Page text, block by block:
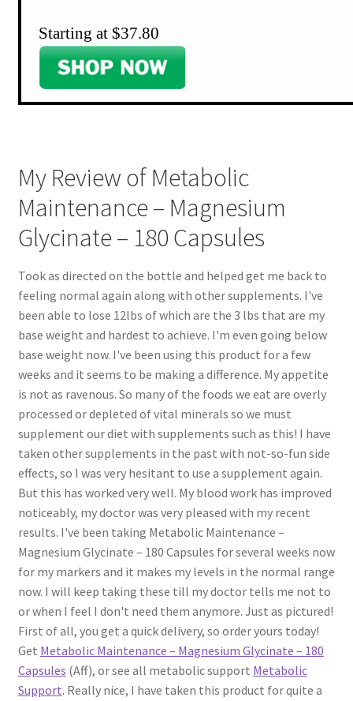
Starting at $37.80
My Review of Metabolic
Maintenance – Magnesium
Glycinate – 180 Capsules
Took as directed on the bottle and helped get me back to
feeling normal again along with other supplements. I've
been able to lose 12lbs of which are the 3 lbs that are my
base weight and hardest to achieve. I'm even going below
base weight now. I've been using this product for a few
weeks and it seems to be making a difference. My appetite
is not as ravenous. So many of the foods we eat are overly
processed or depleted of vital minerals so we must
supplement our diet with supplements such as this! I have
taken other supplements in the past with not-so-fun side
effects, so I was very hesitant to use a supplement again.
But this has worked very well. My blood work has improved
noticeably, my doctor was very pleased with my recent
results. I've been taking Metabolic Maintenance –
Magnesium Glycinate – 180 Capsules for several weeks now
for my markers and it makes my levels in the normal range
now. I will keep taking these till my doctor tells me not to
or when I feel I don't need them anymore. Just as pictured!
First of all, you get a quick delivery, so order yours today!
Get Metabolic Maintenance – Magnesium Glycinate – 180
Capsules (Aff), or see all metabolic support Metabolic
Support. Really nice, I have taken this product for quite a